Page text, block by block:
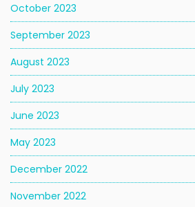
October 2023
September 2023
August 2023
July 2023
June 2023
May 2023
December 2022
November 2022